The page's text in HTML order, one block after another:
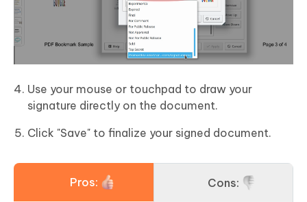
Use your mouse or touchpad to draw your
signature directly on the document.
Click "Save" to finalize your signed document.
Pros: Cons: